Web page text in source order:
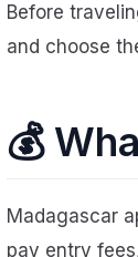
Before
and choose
💰
Madagascar
pay entry